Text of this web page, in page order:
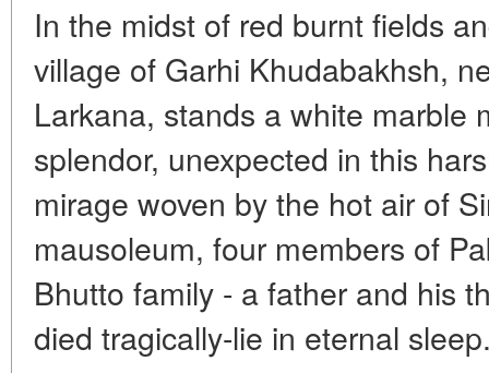
In the midst of red burnt fields
village of Garhi Khudabakhsh,
Larkana, stands a white marble
splendor, unexpected in this
mirage woven by the hot air of
mausoleum, four members of
Bhutto family - a father and his
died tragically-lie in eternal